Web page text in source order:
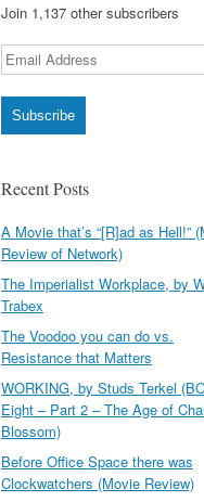
Join 1,137 other subscribers
Email
Address
Subscribe
Recent Posts
A Movie that’s “[R]ad as Hell!”
Review of Network)
The Imperialist Workplace, by
Trabex
The Voodoo you can do vs.
Resistance that Matters
WORKING, by Studs Terkel
Eight – Part 2 – The Age of
Blossom)
Before Office Space there was
Clockwatchers (Movie Review)